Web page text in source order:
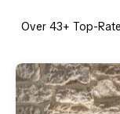
Over 43+ Top-